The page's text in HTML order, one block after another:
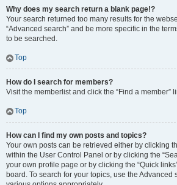
Why does my search return a blank page!?
Your search returned too many results for the
“Advanced search” and be more specific in the
to be searched.
Top
How do I search for members?
Visit the memberlist and click the “Find a member”
Top
How can I find my own posts and topics?
Your own posts can be retrieved either by clicking
within the User Control Panel or by clicking the
your own profile page or by clicking the “Quick
board. To search for your topics, use the Advanced